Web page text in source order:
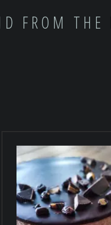
FROM THE